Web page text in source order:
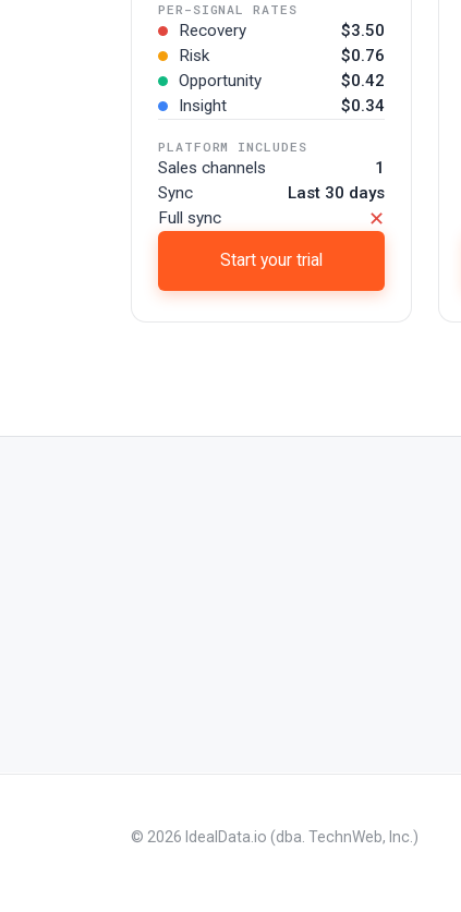
PER-SIGNAL RATES
Recovery
$3.50
Risk
$0.76
Opportunity
$0.42
Insight
$0.34
PLATFORM INCLUDES
Sales channels
1
Sync
Last 30 days
Full sync
✕
Start your trial
© 2026 IdealData.io (dba. TechnWeb, Inc.)